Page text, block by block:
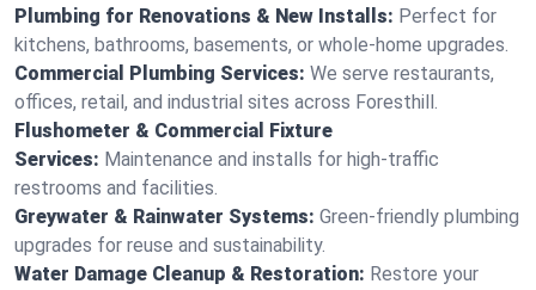
Plumbing for Renovations & New Installs: Perfect for
kitchens, bathrooms, basements, or whole-home upgrades.
Commercial Plumbing Services: We serve restaurants,
offices, retail, and industrial sites across Foresthill.
Flushometer & Commercial Fixture
Services: Maintenance and installs for high-traffic
restrooms and facilities.
Greywater & Rainwater Systems: Green-friendly plumbing
upgrades for reuse and sustainability.
Water Damage Cleanup & Restoration: Restore your